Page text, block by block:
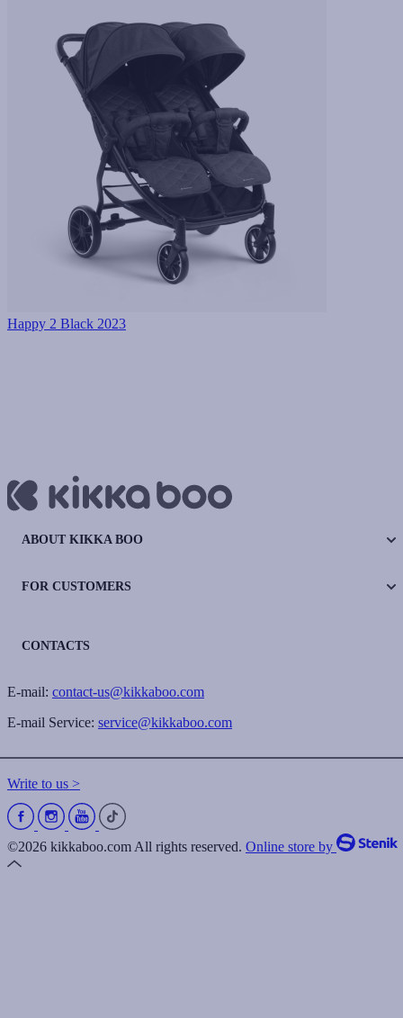
Happy 2 Black 2023
ABOUT KIKKA BOO
FOR CUSTOMERS
CONTACTS
E-mail: contact-us@kikkaboo.com
E-mail Service: service@kikkaboo.com
Write to us >
©2026 kikkaboo.com All rights reserved. Online store by